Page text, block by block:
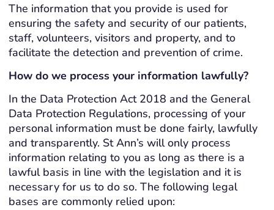
The information that you provide is used for
ensuring the safety and security of our patients,
staff, volunteers, visitors and property, and to
facilitate the detection and prevention of crime.
How do we process your information lawfully?
In the Data Protection Act 2018 and the General
Data Protection Regulations, processing of your
personal information must be done fairly, lawfully
and transparently. St Ann’s will only process
information relating to you as long as there is a
lawful basis in line with the legislation and it is
necessary for us to do so. The following legal
bases are commonly relied upon: